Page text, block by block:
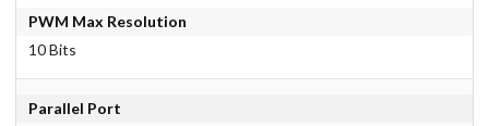
PWM Max Resolution
10 Bits
Parallel Port